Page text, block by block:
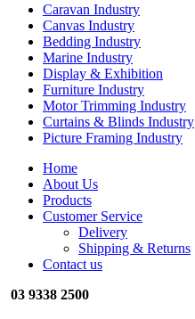
Caravan Industry
Canvas Industry
Bedding Industry
Marine Industry
Display & Exhibition
Furniture Industry
Motor Trimming Industry
Curtains & Blinds Industry
Picture Framing Industry
Home
About Us
Products
Customer Service
Delivery
Shipping & Returns
Contact us
03 9338 2500